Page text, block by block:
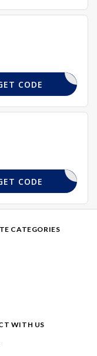
EXTRA8
CODE
CODE
CATEGORIES
WITH US